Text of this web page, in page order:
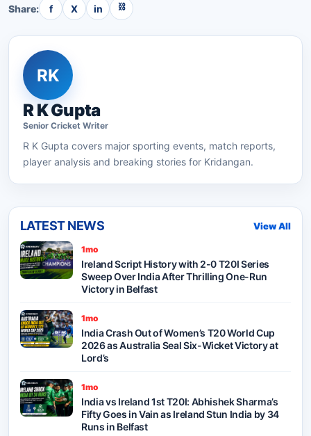
Share: f X in ⛓
RK
R K Gupta
Senior Cricket Writer
R K Gupta covers major sporting events, match reports,
player analysis and breaking stories for Kridangan.
LATEST NEWS View All
1mo
Ireland Script History with 2-0 T20I Series
Sweep Over India After Thrilling One-Run
Victory in Belfast
1mo
India Crash Out of Women’s T20 World Cup
2026 as Australia Seal Six-Wicket Victory at
Lord’s
1mo
India vs Ireland 1st T20I: Abhishek Sharma’s
Fifty Goes in Vain as Ireland Stun India by 34
Runs in Belfast